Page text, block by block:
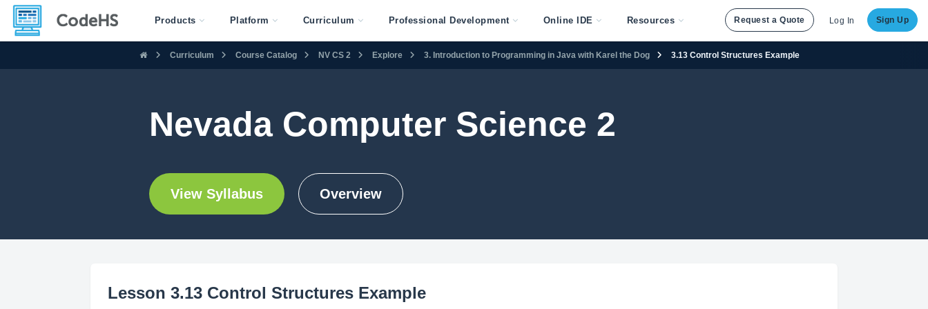
Products Platform Curriculum Professional Development Online IDE Resources Request a Quote Log In Sign Up
Curriculum Course Catalog NV CS 2 Explore 3. Introduction to Programming in Java with Karel the Dog 3.13 Control Structures Example
Nevada Computer Science 2
View Syllabus Overview
Lesson 3.13 Control Structures Example